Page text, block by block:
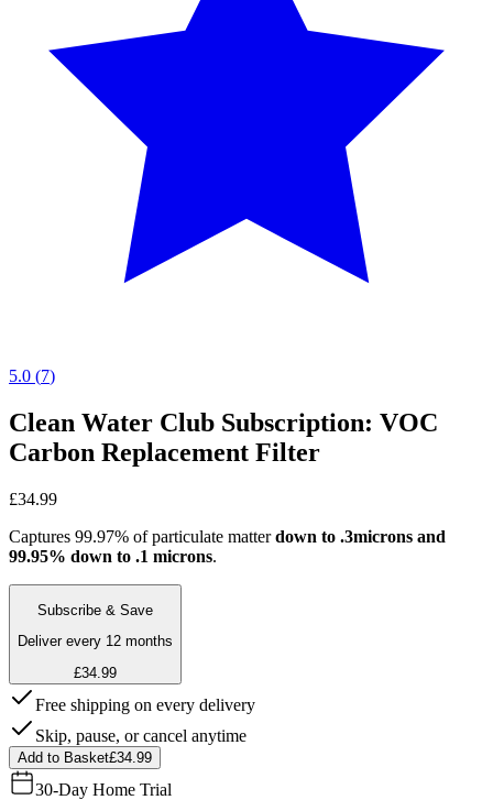
5.0 (7)
Clean Water Club Subscription: VOC
Carbon Replacement Filter
£34.99
Captures 99.97% of particulate matterdown to .3microns and
99.95% down to .1 microns.
Subscribe & Save
Deliver every 12 months
£34.99
Free shipping on every delivery
Skip, pause, or cancel anytime
Add to Basket£34.99
30-Day Home Trial